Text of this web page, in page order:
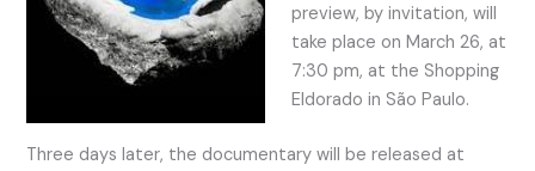
preview, by invitation, will
take place on March 26, at
7:30 pm, at the Shopping
Eldorado in São Paulo.
Three days later, the documentary will be released at